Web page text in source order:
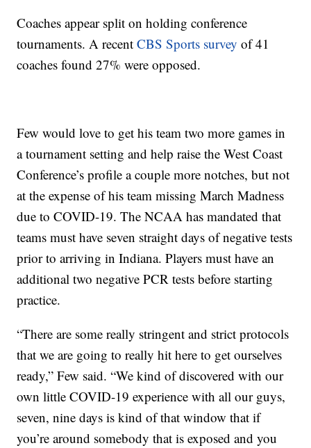
Coaches appear split on holding conference
tournaments. A recentCBS Sports survey of 41
coaches found 27% were opposed.
Few would love to get his team two more games in
a tournament setting and help raise the West Coast
Conference’s profile a couple more notches, but not
at the expense of his team missing March Madness
due to COVID-19. The NCAA has mandated that
teams must have seven straight days of negative tests
prior to arriving in Indiana. Players must have an
additional two negative PCR tests before starting
practice.
“There are some really stringent and strict protocols
that we are going to really hit here to get ourselves
ready,” Few said. “We kind of discovered with our
own little COVID-19 experience with all our guys,
seven, nine days is kind of that window that if
you’re around somebody that is exposed and you